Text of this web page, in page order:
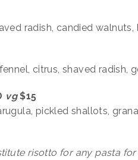
radish, candied
citrus, shaved radish,
vg$15
pickled shallots,
risotto for any pasta